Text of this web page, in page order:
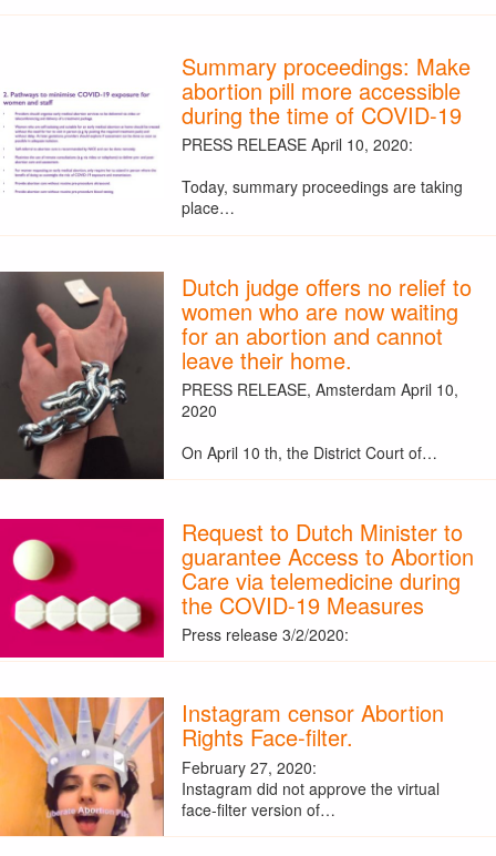
Summary proceedings: Make
abortion pill more accessible
during the time of COVID-19
PRESS RELEASE April 10, 2020:
Today, summary proceedings are taking
place…
Dutch judge offers no relief to
women who are now waiting
for an abortion and cannot
leave their home.
PRESS RELEASE, Amsterdam April 10,
2020
On April 10 th, the District Court of…
Request to Dutch Minister to
guarantee Access to Abortion
Care via telemedicine during
the COVID-19 Measures
Press release 3/2/2020:
Instagram censor Abortion
Rights Face-filter.
February 27, 2020:
Instagram did not approve the virtual
face-filter version of…